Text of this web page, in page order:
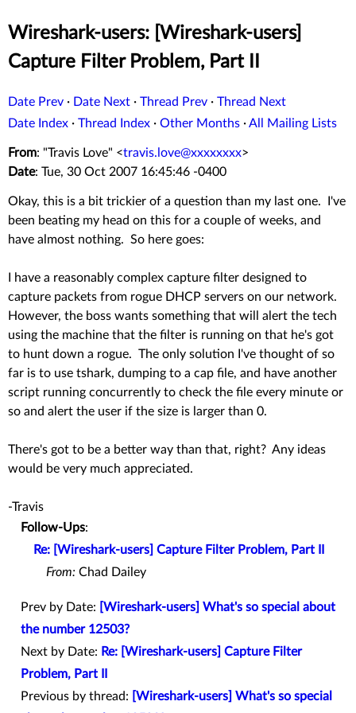
Wireshark-users: [Wireshark-users]
Capture Filter Problem, Part II
Date Prev · Date Next · Thread Prev · Thread Next
Date Index · Thread Index · Other Months ·All Mailing Lists
From: "Travis Love" <travis.love@xxxxxxxx>
Date: Tue, 30 Oct 2007 16:45:46 -0400
Okay, this is a bit trickier of a question than my last one. I've
been beating my head on this for a couple of weeks, and
have almost nothing. So here goes:
I have a reasonably complex capture filter designed to
capture packets from rogue DHCP servers on our network.
However, the boss wants something that will alert the tech
using the machine that the filter is running on that he's got
to hunt down a rogue. The only solution I've thought of so
far is to use tshark, dumping to a cap file, and have another
script running concurrently to check the file every minute or
so and alert the user if the size is larger than 0.
There's got to be a better way than that, right? Any ideas
would be very much appreciated.
-Travis
Follow-Ups:
Re: [Wireshark-users] Capture Filter Problem, Part II
From: Chad Dailey
Prev by Date:
[Wireshark-users] What's so special about
the number 12503?
Next by Date: Re: [Wireshark-users] Capture Filter
Problem, Part II
Previous by thread:
[Wireshark-users] What's so special